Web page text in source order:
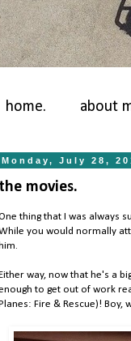
home. about
Monday, July 28,
the movies.
One thing that I was always
you would normally
him.
Either way, now that he's a
to get out of work
Planes: Fire & Rescue)! Boy,